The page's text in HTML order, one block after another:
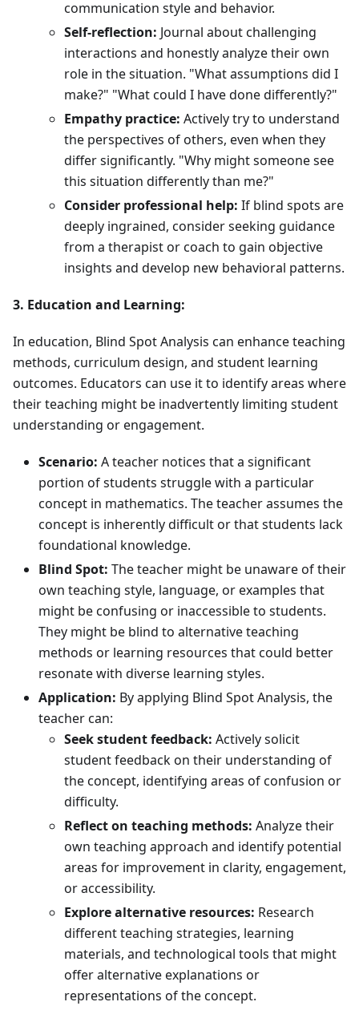
communication style and behavior.
Self-reflection: Journal about challenging
interactions and honestly analyze their own
role in the situation. "What assumptions did I
make?" "What could I have done differently?"
Empathy practice: Actively try to understand
the perspectives of others, even when they
differ significantly. "Why might someone see
this situation differently than me?"
Consider professional help: If blind spots are
deeply ingrained, consider seeking guidance
from a therapist or coach to gain objective
insights and develop new behavioral patterns.
3. Education and Learning:
In education, Blind Spot Analysis can enhance teaching
methods, curriculum design, and student learning
outcomes. Educators can use it to identify areas where
their teaching might be inadvertently limiting student
understanding or engagement.
Scenario: A teacher notices that a significant
portion of students struggle with a particular
concept in mathematics. The teacher assumes the
concept is inherently difficult or that students lack
foundational knowledge.
Blind Spot: The teacher might be unaware of their
own teaching style, language, or examples that
might be confusing or inaccessible to students.
They might be blind to alternative teaching
methods or learning resources that could better
resonate with diverse learning styles.
Application: By applying Blind Spot Analysis, the
teacher can:
Seek student feedback: Actively solicit
student feedback on their understanding of
the concept, identifying areas of confusion or
difficulty.
Reflect on teaching methods: Analyze their
own teaching approach and identify potential
areas for improvement in clarity, engagement,
or accessibility.
Explore alternative resources: Research
different teaching strategies, learning
materials, and technological tools that might
offer alternative explanations or
representations of the concept.